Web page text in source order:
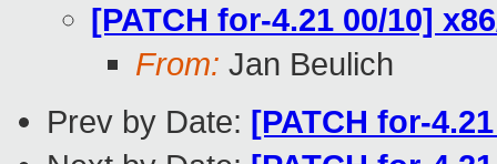
[PATCH for-4.21 00/10]
From: Jan Beulich
Prev by Date: [PATCH for-